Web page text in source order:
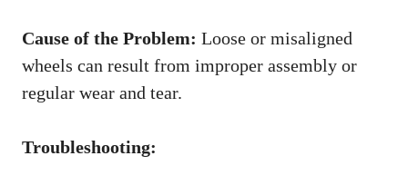
Cause of the Problem: Loose or misaligned
wheels can result from improper assembly or
regular wear and tear.
Troubleshooting: